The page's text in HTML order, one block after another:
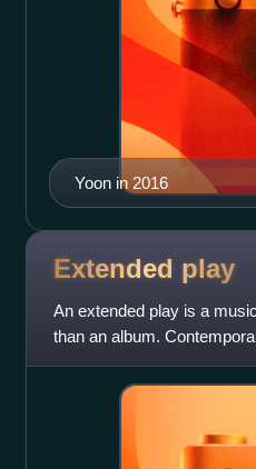
Yoon in 2016
Extended play
An extended play is a
than an album.
time of 15 to 30 minutes